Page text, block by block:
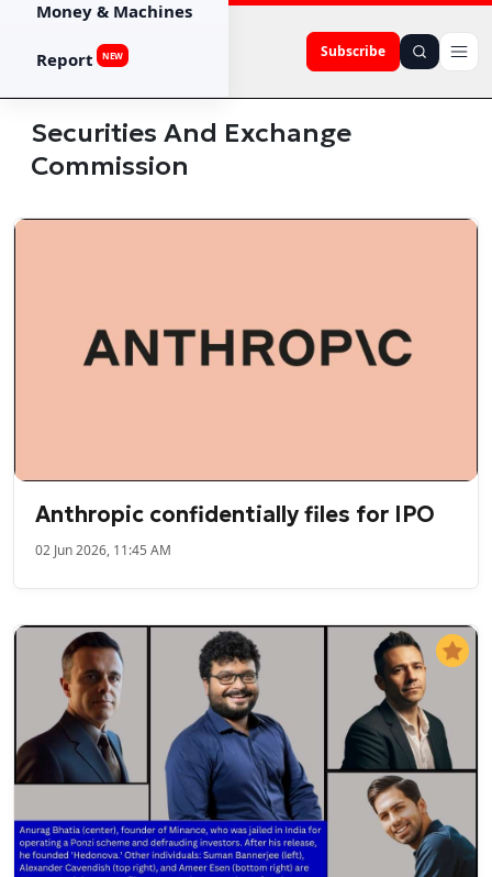
Subscribe
Money & Machines
Report NEW
Securities And Exchange
Commission
Anthropic confidentially files for IPO
02 Jun 2026, 11:45 AM